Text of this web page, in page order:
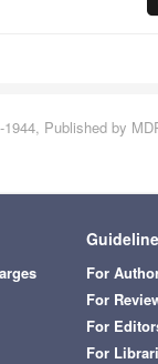
Published by
For
For
For
For